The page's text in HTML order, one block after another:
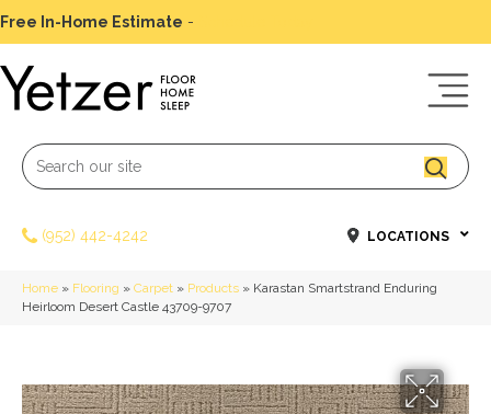
Free In-Home Estimate -
(952) 442-4242 LOCATIONS
Home » Flooring » Carpet » Products » Karastan Smartstrand Enduring
Heirloom Desert Castle 43709-9707